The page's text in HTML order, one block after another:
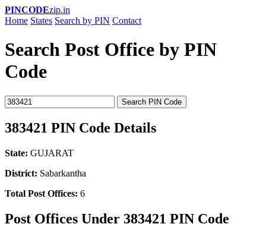
PINCODEzip.in
Home States Search by PIN Contact
Search Post Office by PIN
Code
Search PIN Code
383421 PIN Code Details
State: GUJARAT
District: Sabarkantha
Total Post Offices: 6
Post Offices Under 383421 PIN Code